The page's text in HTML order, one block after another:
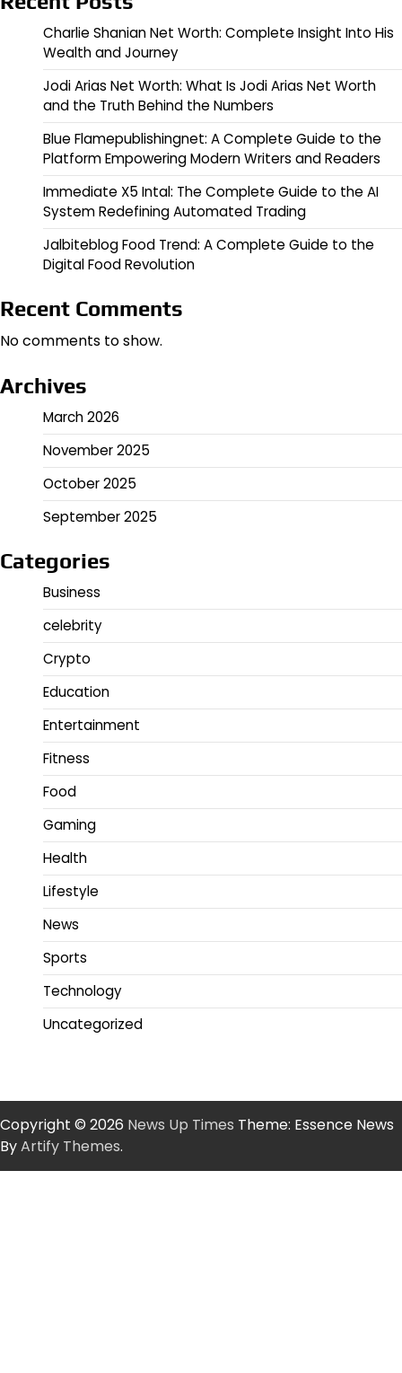
Charlie Shanian Net Worth: Complete Insight Into His
Wealth and Journey
Jodi Arias Net Worth: What Is Jodi Arias Net Worth
and the Truth Behind the Numbers
Blue Flamepublishingnet: A Complete Guide to the
Platform Empowering Modern Writers and Readers
Immediate X5 Intal: The Complete Guide to the AI
System Redefining Automated Trading
Jalbiteblog Food Trend: A Complete Guide to the
Digital Food Revolution
Recent Comments
No comments to show.
Archives
March 2026
November 2025
October 2025
September 2025
Categories
Business
celebrity
Crypto
Education
Entertainment
Fitness
Food
Gaming
Health
Lifestyle
News
Sports
Technology
Uncategorized
Copyright © 2026 News Up Times Theme: Essence News
ByArtify Themes.